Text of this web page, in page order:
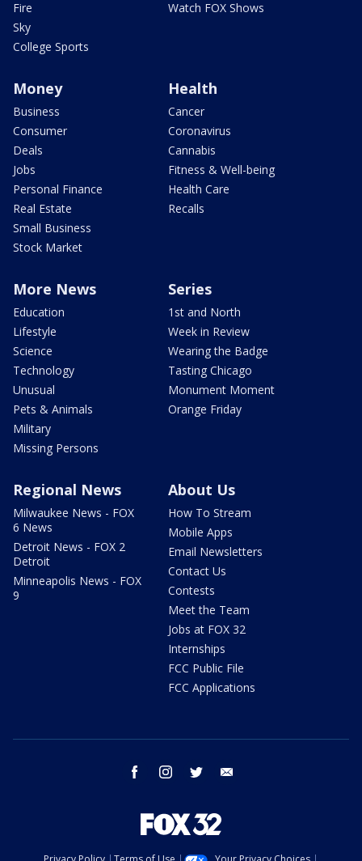
Fire
Sky
College Sports
Watch FOX Shows
Money
Business
Consumer
Deals
Jobs
Personal Finance
Real Estate
Small Business
Stock Market
Health
Cancer
Coronavirus
Cannabis
Fitness & Well-being
Health Care
Recalls
More News
Education
Lifestyle
Science
Technology
Unusual
Pets & Animals
Military
Missing Persons
Series
1st and North
Week in Review
Wearing the Badge
Tasting Chicago
Monument Moment
Orange Friday
Regional News
Milwaukee News - FOX
6 News
Detroit News - FOX 2
Detroit
Minneapolis News - FOX
9
About Us
How To Stream
Mobile Apps
Email Newsletters
Contact Us
Contests
Meet the Team
Jobs at FOX 32
Internships
FCC Public File
FCC Applications
facebook instagram twitter